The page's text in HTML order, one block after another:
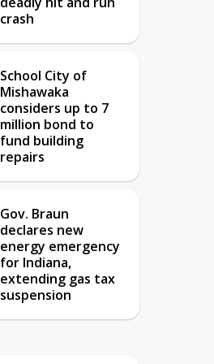
crash
School City of
Mishawaka
considers up to 7
million bond to
fund building
repairs
Gov. Braun
declares new
energy emergency
for Indiana,
extending gas tax
suspension